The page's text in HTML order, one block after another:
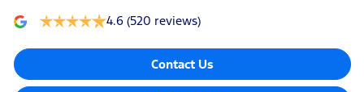
4.6 (520 reviews)
Contact Us